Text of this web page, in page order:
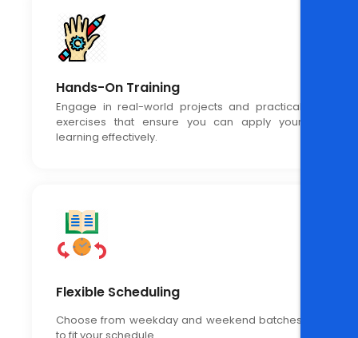
Hands-On Training
Engage in real-world projects and practical
exercises that ensure you can apply your
learning effectively.
Flexible Scheduling
Choose from weekday and weekend batches
to fit your schedule.